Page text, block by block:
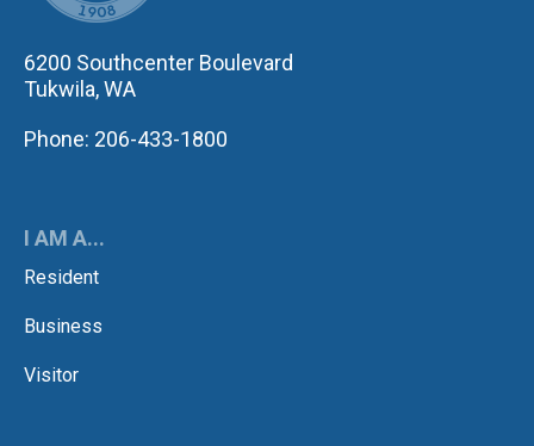
6200 Southcenter Boulevard
Tukwila, WA
Phone: 206-433-1800
I AM A...
Resident
Business
Visitor